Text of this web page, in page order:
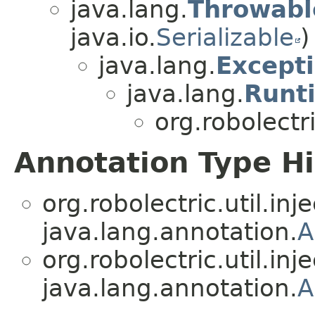
java.lang.
java.io.Serializable )
java.lang.
java.lang.
Annotation Type
java.lang.annotation.
java.lang.annotation.